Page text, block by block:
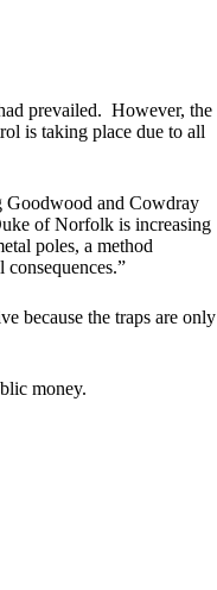
prevailed. However, the
is taking place due to all
Goodwood and Cowdray
of Norfolk is increasing
poles, a method
because the traps are only
money.